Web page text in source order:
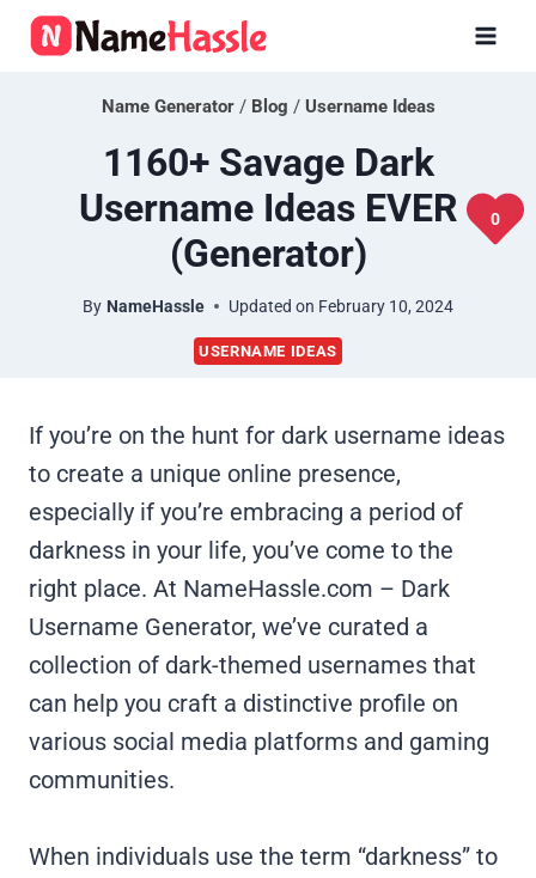
0
Skip
Name Generator/ Blog / Username Ideas
1160+ Savage Dark
Username Ideas EVER
(Generator)
By NameHassle Updated on February 10, 2024
USERNAME IDEAS
If you’re on the hunt for dark username ideas
to create a unique online presence,
especially if you’re embracing a period of
darkness in your life, you’ve come to the
right place. At NameHassle.com – Dark
Username Generator, we’ve curated a
collection of dark-themed usernames that
can help you craft a distinctive profile on
various social media platforms and gaming
communities.
When individuals use the term “darkness” to